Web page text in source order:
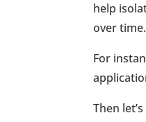
help
over time.
For
Then